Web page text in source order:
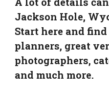
Jackson Hole,
Start here and
planners, great
photographers,
and much more.